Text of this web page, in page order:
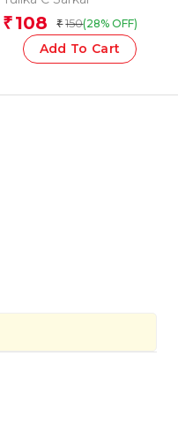
₹ 108 ₹ 150(28% OFF)
Add To Cart